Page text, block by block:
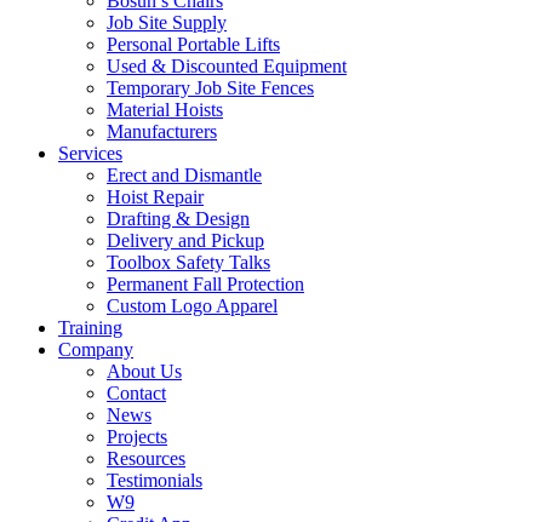
Job Site Supply
Personal Portable Lifts
Used & Discounted Equipment
Temporary Job Site Fences
Material Hoists
Manufacturers
Services
Erect and Dismantle
Hoist Repair
Drafting & Design
Delivery and Pickup
Toolbox Safety Talks
Permanent Fall Protection
Custom Logo Apparel
Training
Company
About Us
Contact
News
Projects
Resources
Testimonials
W9